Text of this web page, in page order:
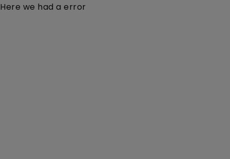
Here we had a error